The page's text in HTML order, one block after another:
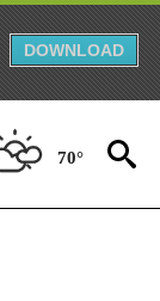
DOWNLOAD
70°
ABOUT